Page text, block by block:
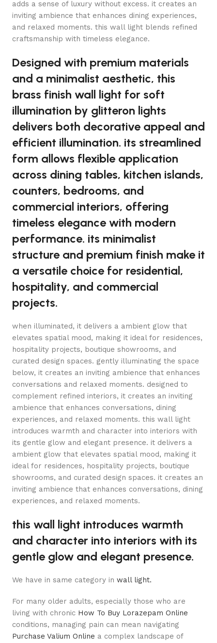
adds a sense of luxury without excess. it creates an
inviting ambience that enhances dining experiences,
and relaxed moments. this wall light blends refined
craftsmanship with timeless elegance.
Designed with premium materials
and a minimalist aesthetic, this
brass finish wall light for soft
illumination by glitteron lights
delivers both decorative appeal and
efficient illumination. its streamlined
form allows flexible application
across dining tables, kitchen islands,
counters, bedrooms, and
commercial interiors, offering
timeless elegance with modern
performance. its minimalist
structure and premium finish make it
a versatile choice for residential,
hospitality, and commercial
projects.
when illuminated, it delivers a ambient glow that
elevates spatial mood, making it ideal for residences,
hospitality projects, boutique showrooms, and
curated design spaces. gently illuminating the space
below, it creates an inviting ambience that enhances
conversations and relaxed moments. designed to
complement refined interiors, it creates an inviting
ambience that enhances conversations, dining
experiences, and relaxed moments. this wall light
introduces warmth and character into interiors with
its gentle glow and elegant presence. it delivers a
ambient glow that elevates spatial mood, making it
ideal for residences, hospitality projects, boutique
showrooms, and curated design spaces. it creates an
inviting ambience that enhances conversations, dining
experiences, and relaxed moments.
this wall light introduces warmth
and character into interiors with its
gentle glow and elegant presence.
We have in same category in wall light.
For many older adults, especially those who are
living with chronic How To Buy Lorazepam Online
conditions, managing pain can mean navigating
Purchase Valium Online a complex landscape of